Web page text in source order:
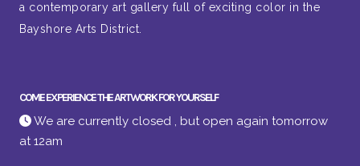
a contemporary art gallery full of exciting color in the
Bayshore Arts District.
COME EXPERIENCE THE ARTWORK FOR YOURSELF
We are currently closed , but open again tomorrow
at 12am